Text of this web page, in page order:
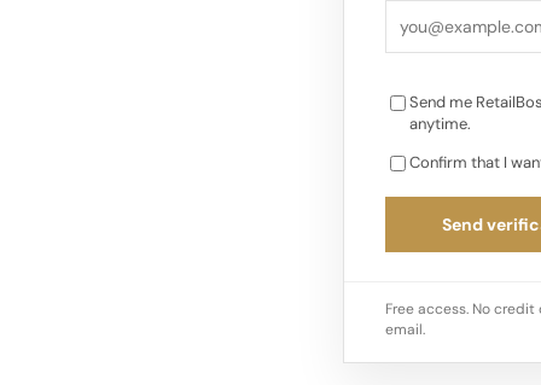
Send me
anytime.
Confirm that I
Send
Free access. No
email.